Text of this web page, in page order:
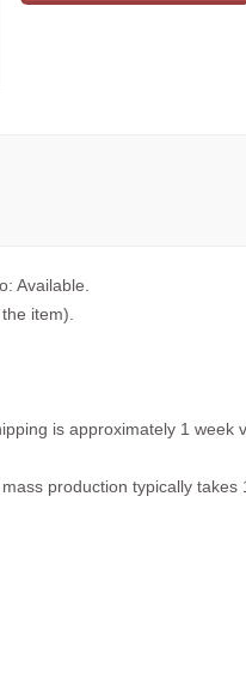
Available.
item).
is approximately 1 week
production typically takes